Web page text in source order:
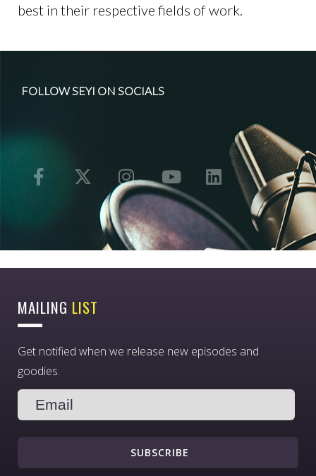
best in their respective fields of work.
FOLLOW SEYI ON SOCIALS
MAILING LIST
Get notified when we release new episodes and
goodies.
SUBSCRIBE